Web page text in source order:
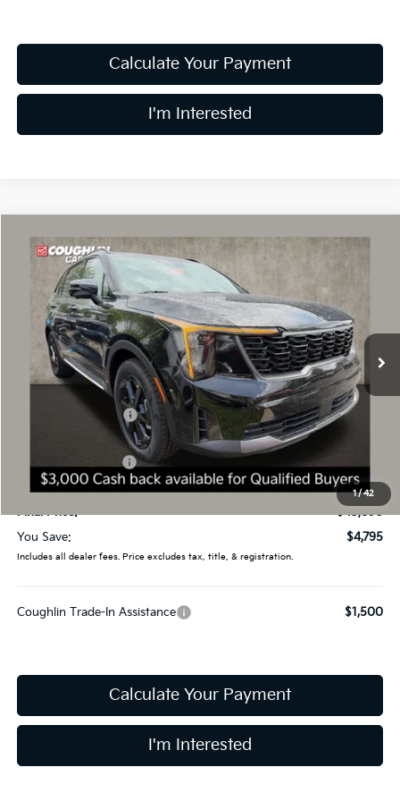
Calculate Your Payment
I'm Interested
1/42
2026Kia Sorento Hybrid X-Line SX Prestige
Coughlin Kia of Dublin
KNDRKDJG7T5521082Stock:D9605
In Stock 16 mi Ext. Int.
$43,890
PRICE
Less
MSRP:
$48,685
Coughlin Discount:
-$2,193
Doc Fee
$398
Final Price:
$43,890
You Save:
$4,795
Includes all dealer fees. Price excludes tax, title, & registration.
Coughlin Trade-In Assistance $1,500
Calculate Your Payment
I'm Interested
Compare Vehicle